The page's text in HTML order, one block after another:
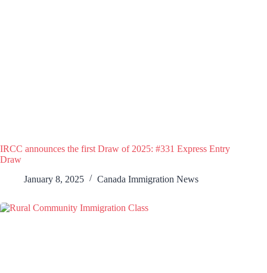
IRCC announces the first Draw of 2025: #331 Express Entry
Draw
January 8, 2025
Canada Immigration News